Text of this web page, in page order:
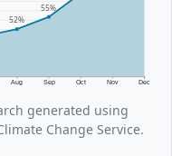
Aug Sep Oct Nov Dec
52%
55%
generated using
Change Service.